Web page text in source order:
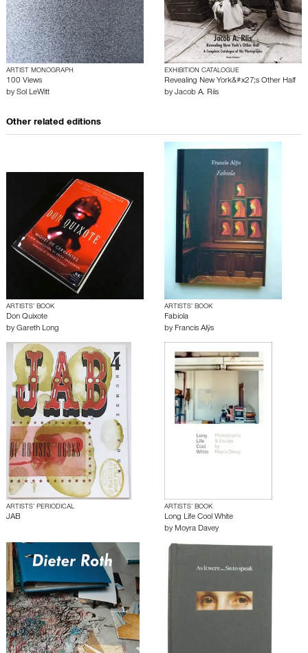
ARTIST MONOGRAPH
100 Views
by Sol LeWitt
EXHIBITION CATALOGUE
Revealing New York&#x27;s Other Half
by Jacob A. Riis
Other related editions
ARTISTS’ BOOK
Don Quixote
by Gareth Long
ARTISTS’ BOOK
Fabiola
by Francis Alÿs
ARTISTS’ PERIODICAL
JAB
ARTISTS’ BOOK
Long Life Cool White
by Moyra Davey